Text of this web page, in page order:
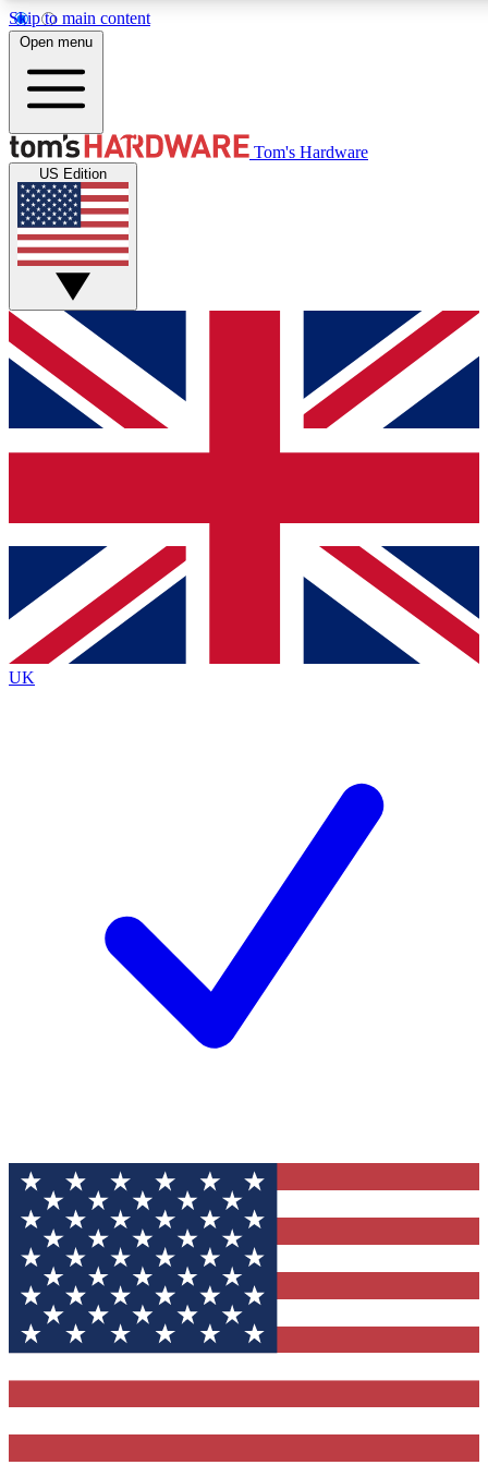
Skip to main content
Get started with free access to reviews, badges and discussions.
PREMIUM MEMBER
Unlock exclusive tools and insights for enthusiasts who want
Roadmaps
Open menu
Tom's Hardware
US Edition
UK